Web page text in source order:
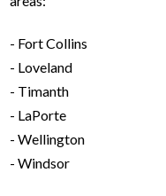
- Fort Collins
- Loveland
- Timanth
- LaPorte
- Wellington
- Windsor